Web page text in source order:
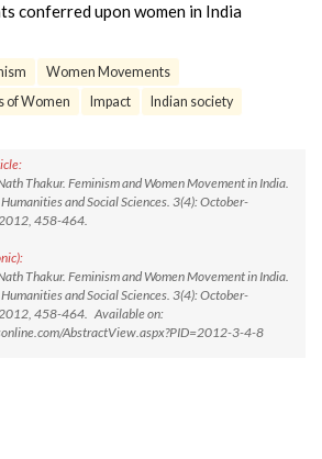
conferred upon women in India
Women Movements
of Women
Impact Indian society
Thakur. Feminism and Women Movement in India.
and Social Sciences. 3(4): October-
458-464.
Thakur. Feminism and Women Movement in India.
and Social Sciences. 3(4): October-
458-464. Available on:
AbstractView.aspx?PID=2012-3-4-8